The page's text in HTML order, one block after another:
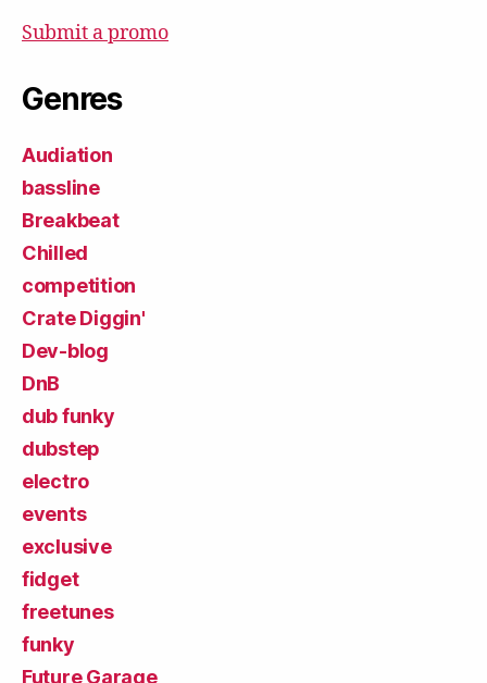
Submit a promo
Genres
Audiation
bassline
Breakbeat
Chilled
competition
Crate Diggin'
Dev-blog
DnB
dub funky
dubstep
electro
events
exclusive
fidget
freetunes
funky
Future Garage